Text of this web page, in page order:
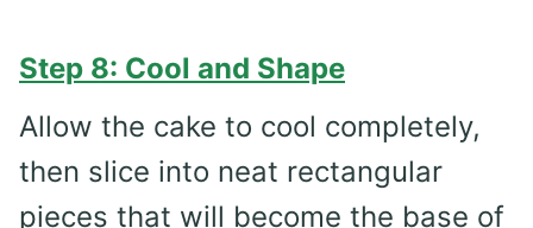
Step 8: Cool and Shape
Allow the cake to cool completely,
then slice into neat rectangular
pieces that will become the base of